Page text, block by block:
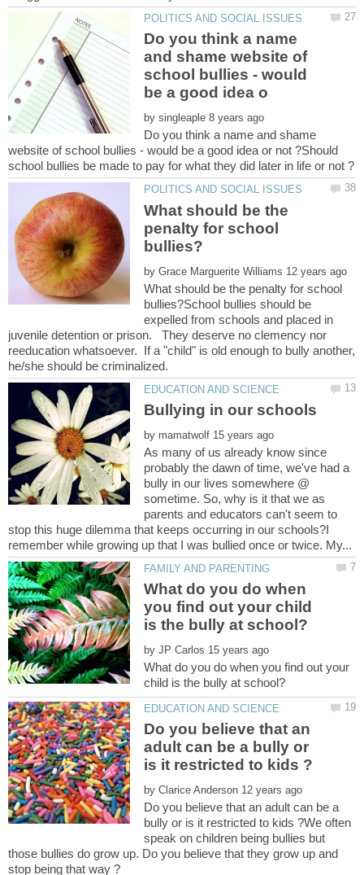
Do you think a name
and shame website of
school bullies - would
by
Do you think a name and shame
website of school bullies - would be a good idea or not ?Should
What should be the
penalty for school
by
What should be the penalty for school
bullies?School bullies should be
expelled from schools and placed in
juvenile detention or prison. They deserve no clemency nor
reeducation whatsoever. If a "child" is old enough to bully another,
by
As many of us already know since
probably the dawn of time, we've had a
bully in our lives somewhere @
sometime. So, why is it that we as
parents and educators can't seem to
stop this huge dilemma that keeps occurring in our schools?I
What do you do when
you find out your child
by
What do you do when you find out your
Do you believe that an
adult can be a bully or
by
Do you believe that an adult can be a
bully or is it restricted to kids ?We often
speak on children being bullies but
those bullies do grow up. Do you believe that they grow up and
stop being that way ?